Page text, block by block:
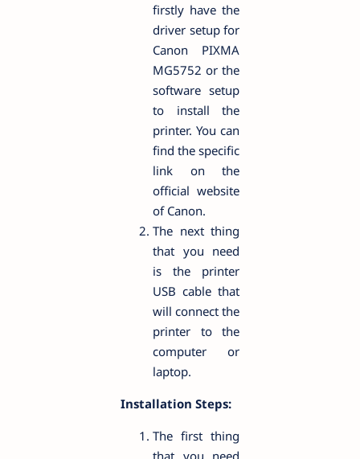
firstly have the
driver setup for
Canon PIXMA
MG5752 or the
software setup
to install the
printer. You can
find the specific
link on the
official website
of Canon.
The next thing
that you need
is the printer
USB cable that
will connect the
printer to the
computer or
laptop.
Installation Steps:
The first thing
that you need